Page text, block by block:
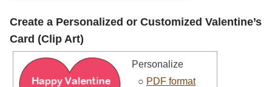
Create a Personalized or Customized Valentine’s
Card (Clip Art)
Personalize
○ PDF format